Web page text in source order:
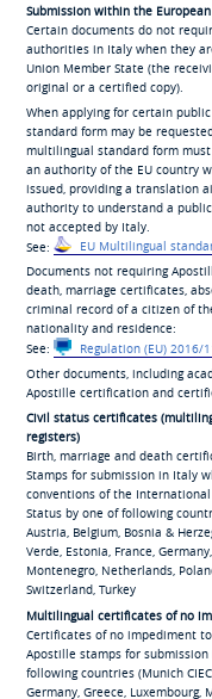
Submission within the
Certain documents do not
authorities in Italy when they
Union Member State (the
original or a certified copy).
When applying for certain
standard form may be
multilingual standard form
an authority of the EU country
issued, providing a translation
authority to understand a
not accepted by Italy.
See:
EU Multilingual
Documents not requiring
death, marriage certificates,
criminal record of a citizen of
nationality and residence:
See:
Regulation (EU) 2016/
Other documents, including
Apostille certification and
Civil status certificates
registers)
Birth, marriage and death
Stamps for submission in Italy
conventions of the
Status by one of following
Austria, Belgium, Bosnia &
Verde, Estonia, France,
Montenegro, Netherlands,
Switzerland, Turkey
Multilingual certificates of no
Certificates of no impediment
Apostille stamps for
following countries (Munich
Germany, Greece, Luxembourg,